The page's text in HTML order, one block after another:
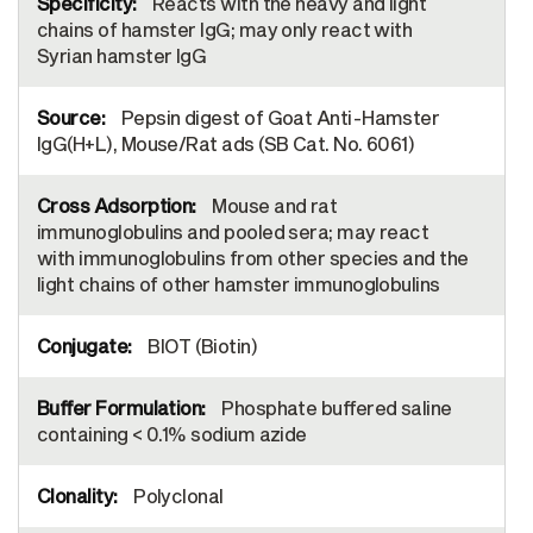
chains of hamster IgG; may only react with
Syrian hamster IgG
Pepsin digest of Goat Anti-Hamster
IgG(H+L), Mouse/Rat ads (SB Cat. No. 6061)
Mouse and rat
immunoglobulins and pooled sera; may react
with immunoglobulins from other species and the
light chains of other hamster immunoglobulins
BIOT (Biotin)
Phosphate buffered saline
containing < 0.1% sodium azide
Polyclonal